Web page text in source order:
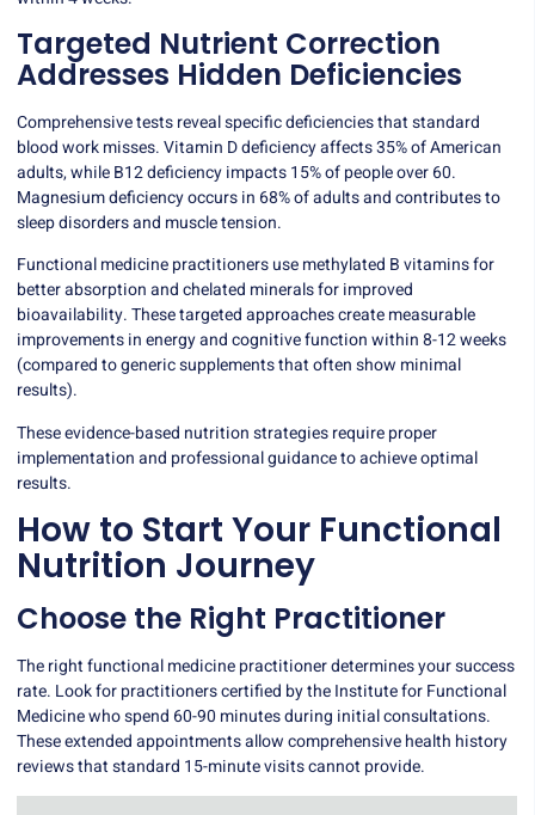
Targeted Nutrient Correction
Addresses Hidden Deficiencies
Comprehensive tests reveal specific deficiencies that standard
blood work misses.Vitamin D deficiencyaffects 35% of American
adults, while B12 deficiency impacts 15% of people over 60.
Magnesium deficiency occurs in 68% of adults and contributes to
sleep disorders and muscle tension.
Functional medicine practitioners use methylated B vitamins for
better absorption and chelated minerals for improved
bioavailability. These targeted approaches create measurable
improvements in energy and cognitive function within 8-12 weeks
(compared to generic supplements that often show minimal
results).
These evidence-based nutrition strategies require proper
implementation and professional guidanceto achieve optimal
results.
How to Start Your Functional
Nutrition Journey
Choose the Right Practitioner
The right functional medicine practitioner determines your success
rate. Look for practitioners certified by theInstitute for Functional
Medicinewho spend 60-90 minutes during initial consultations.
These extended appointments allow comprehensive health history
reviews that standard 15-minute visits cannot provide.